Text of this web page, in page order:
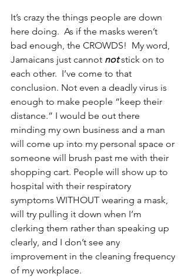
It’s crazy the things people are down
here doing.  As if the masks weren’t
bad enough, the CROWDS!  My word,
Jamaicans just cannot not stick on to
each other.  I’ve come to that
conclusion. Not even a deadly virus is
enough to make people “keep their
distance.” I would be out there
minding my own business and a man
will come up into my personal space or
someone will brush past me with their
shopping cart. People will show up to
hospital with their respiratory
symptoms WITHOUT wearing a mask,
will try pulling it down when I’m
clerking them rather than speaking up
clearly, and I don’t see any
improvement in the cleaning frequency
of my workplace.